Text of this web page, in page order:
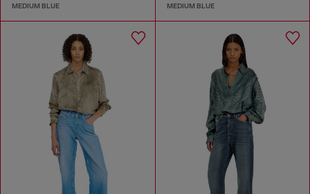
MEDIUM BLUE MEDIUM BLUE